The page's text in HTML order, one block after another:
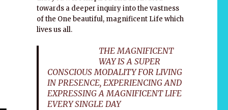
towards a deeper inquiry into the vastness
of the One beautiful, magnificent Life which
lives us all.
THE MAGNIFICENT
WAY IS A SUPER
CONSCIOUS MODALITY FOR LIVING
IN PRESENCE, EXPERIENCING AND
EXPRESSING A MAGNIFICENT LIFE
EVERY SINGLE DAY